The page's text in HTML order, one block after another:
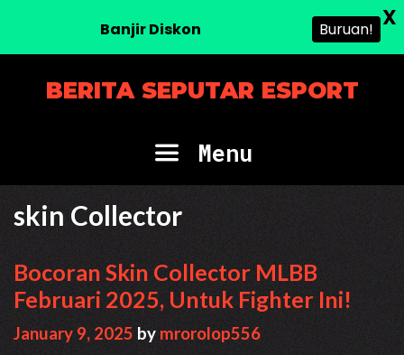
BERITA SEPUTAR ESPORT
Menu
skin Collector
Bocoran Skin Collector MLBB
Februari 2025, Untuk Fighter Ini!
January 9, 2025 by mrorolop556
Banjir Diskon Buruan! X